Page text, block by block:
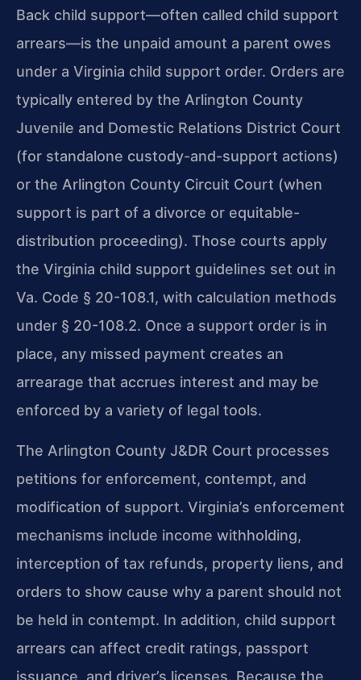
Back child support—often called child support
arrears—is the unpaid amount a parent owes
under a Virginia child support order. Orders are
typically entered by the Arlington County
Juvenile and Domestic Relations District Court
(for standalone custody-and-support actions)
or the Arlington County Circuit Court (when
support is part of a divorce or equitable-
distribution proceeding). Those courts apply
the Virginia child support guidelines set out in
Va. Code § 20-108.1, with calculation methods
under § 20-108.2. Once a support order is in
place, any missed payment creates an
arrearage that accrues interest and may be
enforced by a variety of legal tools.
The Arlington County J&DR Court processes
petitions for enforcement, contempt, and
modification of support. Virginia’s enforcement
mechanisms include income withholding,
interception of tax refunds, property liens, and
orders to show cause why a parent should not
be held in contempt. In addition, child support
arrears can affect credit ratings, passport
issuance, and driver’s licenses. Because the